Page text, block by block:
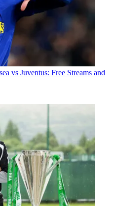
vs Juventus: Free Streams and